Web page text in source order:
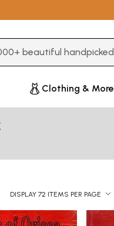
Clothing & More
DISPLAY 72 ITEMS PER PAGE